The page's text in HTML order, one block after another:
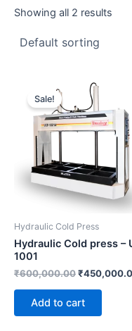
Showing all 2 results
Sale!
Hydraulic Cold Press
Hydraulic Cold press –
1001
₹600,000.00
Original
price
was:
₹
Add to cart